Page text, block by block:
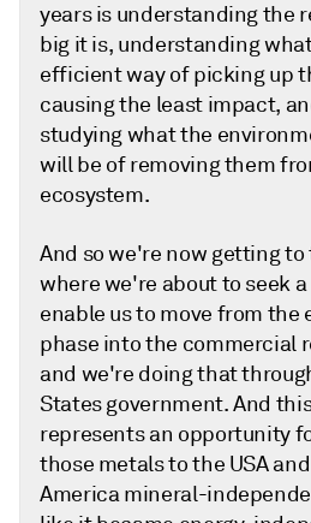
years is understanding the
big it is, understanding
efficient way of picking up
causing the least impact,
studying what the
will be of removing them
ecosystem.
And so we're now getting
where we're about to seek
enable us to move from the
phase into the commercial
and we're doing that
States government. And
represents an opportunity
those metals to the USA
America mineral-